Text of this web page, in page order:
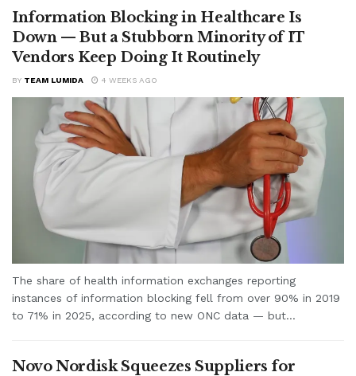
Information Blocking in Healthcare Is
Down — But a Stubborn Minority of IT
Vendors Keep Doing It Routinely
BY TEAM LUMIDA 4 WEEKS AGO
The share of health information exchanges reporting
instances of information blocking fell from over 90% in 2019
to 71% in 2025, according to new ONC data — but...
Novo Nordisk Squeezes Suppliers for